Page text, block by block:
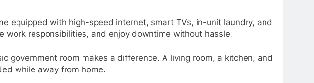
equipped with high-speed internet, smart TVs, in-unit laundry, and
work responsibilities, and enjoy downtime without hassle.
government room makes a difference. A living room, a kitchen, and
while away from home.